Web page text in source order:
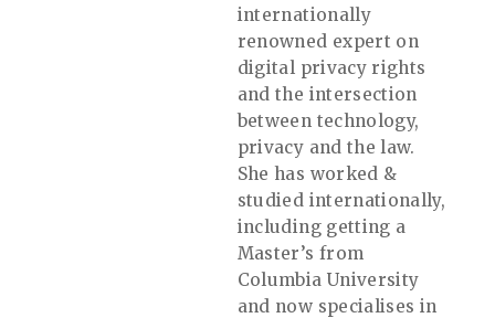
internationally
renowned expert on
digital privacy rights
and the intersection
between technology,
privacy and the law.
She has worked &
studied internationally,
including getting a
Master’s from
Columbia University
and now specialises in